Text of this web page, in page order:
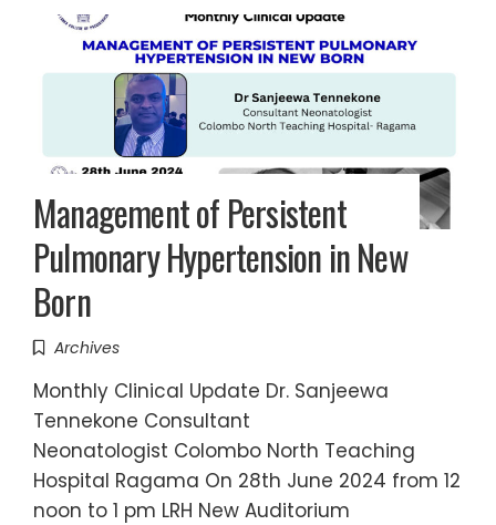
Management of Persistent
Pulmonary Hypertension in New
Born
Archives
Monthly Clinical Update Dr. Sanjeewa
Tennekone Consultant
Neonatologist Colombo North Teaching
Hospital Ragama On 28th June 2024 from 12
noon to 1 pm LRH New Auditorium